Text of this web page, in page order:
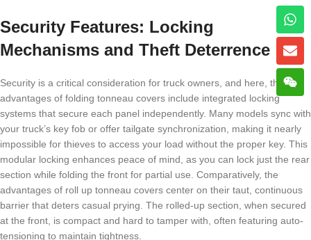
Security Features: Locking
Mechanisms and Theft Deterrence
Security is a critical consideration for truck owners, and here, the
advantages of folding tonneau covers include integrated locking
systems that secure each panel independently. Many models sync with
your truck’s key fob or offer tailgate synchronization, making it nearly
impossible for thieves to access your load without the proper key. This
modular locking enhances peace of mind, as you can lock just the rear
section while folding the front for partial use. Comparatively, the
advantages of roll up tonneau covers center on their taut, continuous
barrier that deters casual prying. The rolled-up section, when secured
at the front, is compact and hard to tamper with, often featuring auto-
tensioning to maintain tightness.